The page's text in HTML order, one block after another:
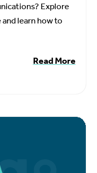
Explore
learn how to
Read More